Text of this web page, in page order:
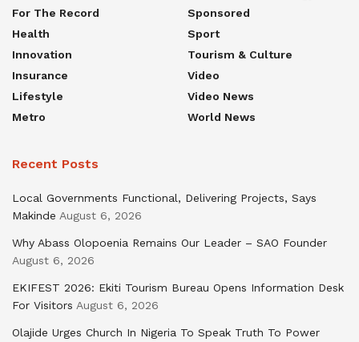
For The Record
Health
Innovation
Insurance
Lifestyle
Metro
Sponsored
Sport
Tourism & Culture
Video
Video News
World News
Recent Posts
Local Governments Functional, Delivering Projects, Says
Makinde August 6, 2026
Why Abass Olopoenia Remains Our Leader – SAO Founder
August 6, 2026
EKIFEST 2026: Ekiti Tourism Bureau Opens Information Desk
For Visitors August 6, 2026
Olajide Urges Church In Nigeria To Speak Truth To Power